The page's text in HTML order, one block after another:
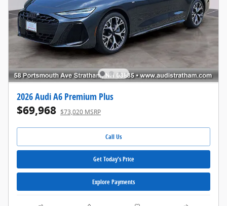
2026 Audi A6 Premium Plus
$69,968 $73,020 MSRP
Call Us
Get Today's Price
Explore Payments